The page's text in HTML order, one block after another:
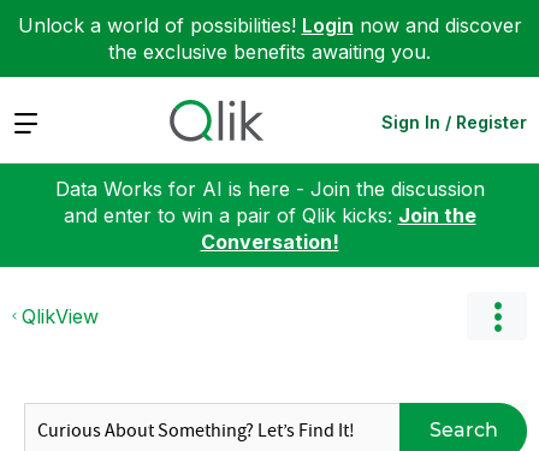
Unlock a world of possibilities! Login now and discover
the exclusive benefits awaiting you.
Expand Sign In / Register
Data Works for AI is here - Join the discussion
and enter to win a pair of Qlik kicks: Join the
Conversation!
QlikView
Search